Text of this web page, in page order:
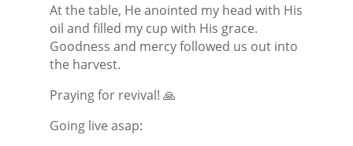
At the table, He anointed my head with His
oil and filled my cup with His grace.
Goodness and mercy followed us out into
the harvest.
Praying for revival! 🙏
Going live asap: